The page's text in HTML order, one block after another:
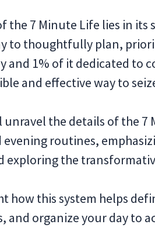
the 7 Minute Life lies in
to thoughtfully plan,
and 1% of it dedicated to
and effective way to
unravel the details of the
routines,
exploring the
how this system helps
and organize your day to